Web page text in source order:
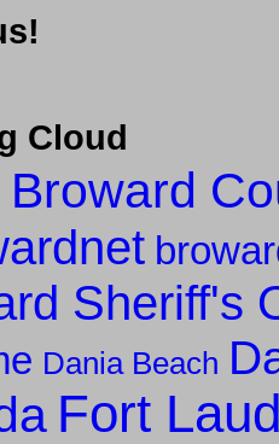
Cloud
Broward
Sheriff's
Dania Beach
Fort